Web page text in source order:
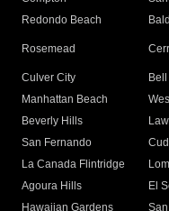
Redondo Beach
Rosemead
Culver City
Manhattan Beach
Beverly Hills
San Fernando
La Canada Flintridge
Agoura Hills
El
Hawaiian Gardens